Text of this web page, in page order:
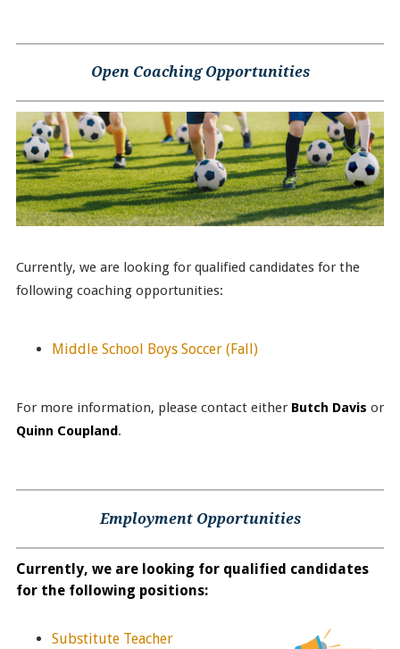
Open Coaching Opportunities
Currently, we are looking for qualified candidates for the
following coaching opportunities:
Middle School Boys Soccer (Fall)
For more information, please contact either Butch Davis or
Quinn Coupland.
Employment Opportunities
Currently, we are looking for qualified candidates
for the following positions:
Substitute Teacher